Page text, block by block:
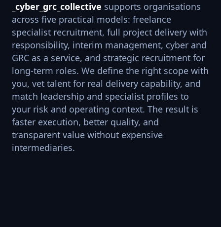
_cyber_grc_collective supports organisations
across five practical models: freelance
specialist recruitment, full project delivery with
responsibility, interim management, cyber and
GRC as a service, and strategic recruitment for
long-term roles. We define the right scope with
you, vet talent for real delivery capability, and
match leadership and specialist profiles to
your risk and operating context. The result is
faster execution, better quality, and
transparent value without expensive
intermediaries.